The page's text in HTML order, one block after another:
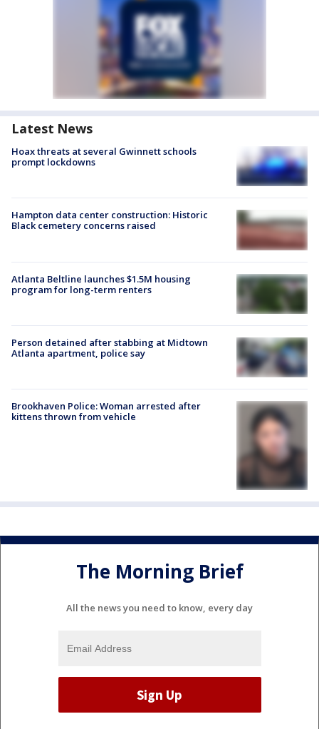
Latest News
Hoax threats at several Gwinnett schools
prompt lockdowns
Hampton data center construction: Historic
Black cemetery concerns raised
Atlanta Beltline launches $1.5M housing
program for long-term renters
Person detained after stabbing at Midtown
Atlanta apartment, police say
Brookhaven Police: Woman arrested after
kittens thrown from vehicle
The Morning Brief
All the news you need to know, every day